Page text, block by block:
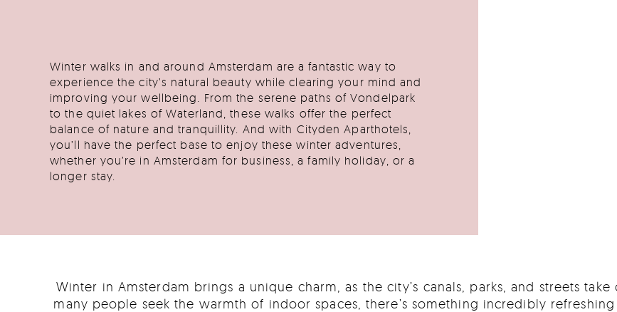
Winter walks in and around Amsterdam are a fantastic way to
experience the city’s natural beauty while clearing your mind and
improving your wellbeing. From the serene paths of Vondelpark
to the quiet lakes of Waterland, these walks offer the perfect
balance of nature and tranquillity. And with Cityden Aparthotels,
you’ll have the perfect base to enjoy these winter adventures,
whether you’re in Amsterdam for business, a family holiday, or a
longer stay.
Winter in Amsterdam brings a unique charm, as the city’s canals, parks, and streets
many people seek the warmth of indoor spaces, there’s something incredibly